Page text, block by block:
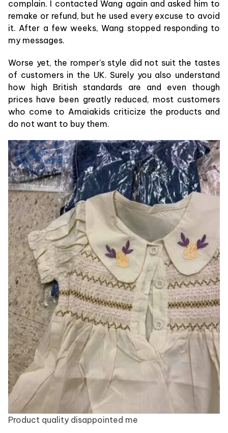
complain. I contacted Wang again and asked him to
remake or refund, but he used every excuse to avoid
it. After a few weeks, Wang stopped responding to
my messages.
Worse yet, the romper’s style did not suit the tastes
of customers in the UK. Surely you also understand
how high British standards are and even though
prices have been greatly reduced, most customers
who come to Amaiakids criticize the products and
do not want to buy them.
Product quality disappointed me